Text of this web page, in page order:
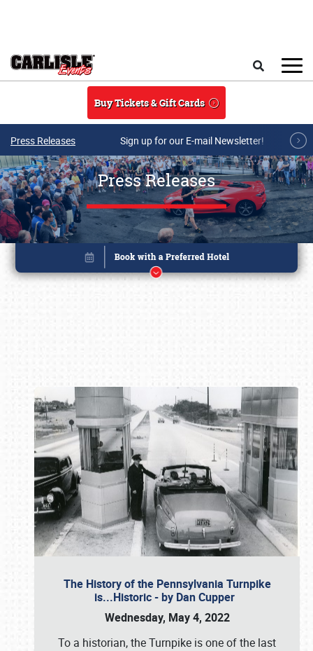
Buy Tickets & Gift Cards
Press Releases Sign up for our E-mail Newsletter!
Press Releases
The History of the Pennsylvania Turnpike
is...Historic - by Dan Cupper
Wednesday, May 4, 2022
To a historian, the Turnpike is one of the last
Book online or call (800) 216-1876